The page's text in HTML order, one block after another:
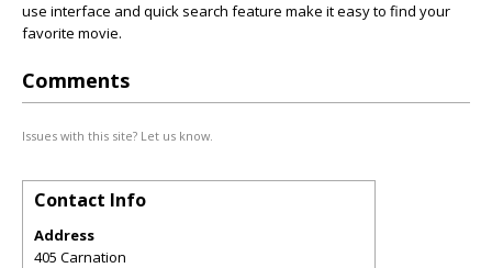
use interface and quick search feature make it easy to find your
favorite movie.
Comments
Issues with this site? Let us know.
Contact Info
Address
405 Carnation